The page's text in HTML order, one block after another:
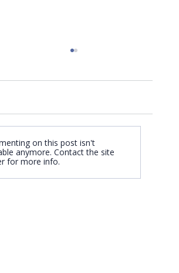
Displays, no weak spot!
on this post isn't
anymore. Contact the site
for more info.